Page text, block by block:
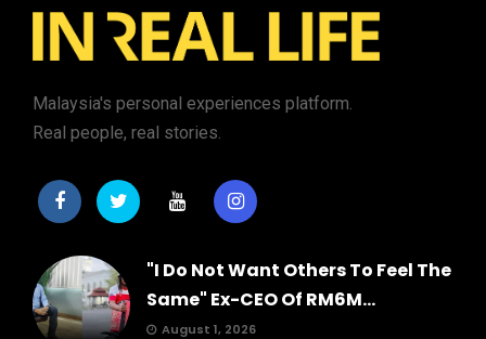
Malaysia's personal experiences platform.
Real people, real stories.
"I Do Not Want Others To Feel The
Same" Ex-CEO Of RM6M...
August 1, 2026